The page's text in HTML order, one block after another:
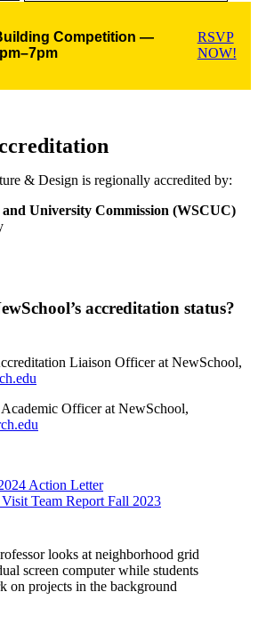
Competition —
RSVP
NOW!
& Design is regionally accredited by:
University Commission (WSCUC)
accreditation status?
Liaison Officer at NewSchool,
Officer at NewSchool,
Action Letter
Team Report Fall 2023